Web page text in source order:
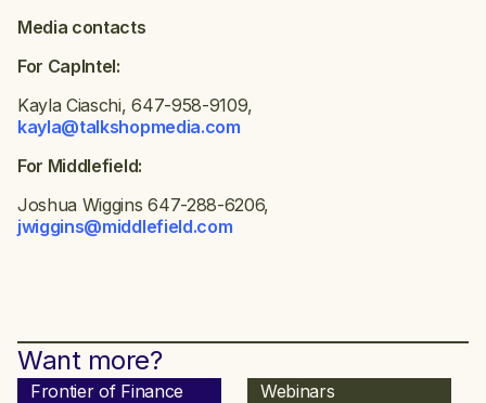
Media contacts
For CapIntel:
Kayla Ciaschi, 647-958-9109,
kayla@talkshopmedia.com
For Middlefield:
Joshua Wiggins 647-288-6206,
jwiggins@middlefield.com
Want more?
Frontier of Finance Webinars